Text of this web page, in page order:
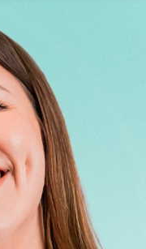
User profile
My devices
My orders
My addresses
My subscriptions
Español
Português
Русский
繁體中文